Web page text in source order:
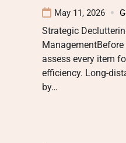
May 11, 2026
Strategic
assess every item
efficiency. Long-
by…